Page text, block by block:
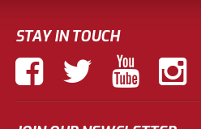
STAY IN TOUCH